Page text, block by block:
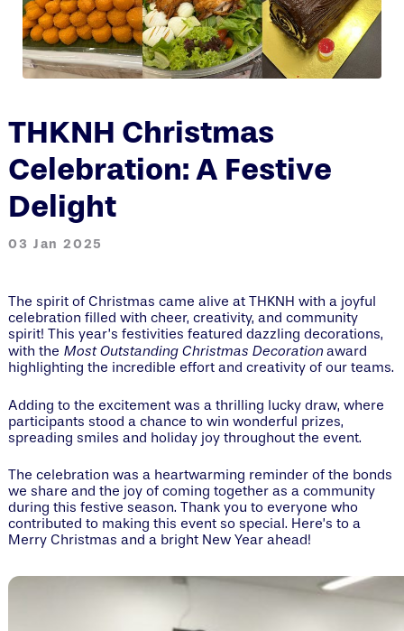
THKNH Christmas
Celebration: A Festive
Delight
03 Jan 2025
The spirit of Christmas came alive at THKNH with a joyful
celebration filled with cheer, creativity, and community
spirit! This year’s festivities featured dazzling decorations,
with the Most Outstanding Christmas Decoration award
highlighting the incredible effort and creativity of our teams.
Adding to the excitement was a thrilling lucky draw, where
participants stood a chance to win wonderful prizes,
spreading smiles and holiday joy throughout the event.
The celebration was a heartwarming reminder of the bonds
we share and the joy of coming together as a community
during this festive season. Thank you to everyone who
contributed to making this event so special. Here’s to a
Merry Christmas and a bright New Year ahead!